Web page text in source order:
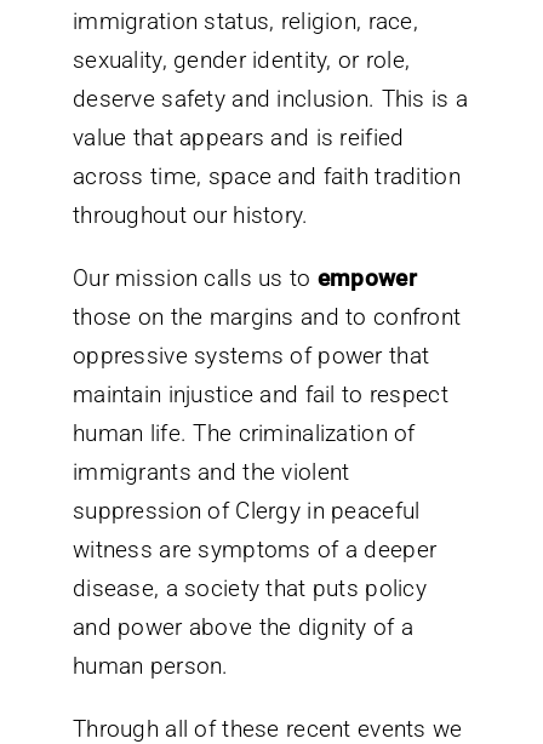
immigration status, religion, race,
sexuality, gender identity, or role,
deserve safety and inclusion. This is a
value that appears and is reified
across time, space and faith tradition
throughout our history.
Our mission calls us to empower
those on the margins and to confront
oppressive systems of power that
maintain injustice and fail to respect
human life. The criminalization of
immigrants and the violent
suppression of Clergy in peaceful
witness are symptoms of a deeper
disease, a society that puts policy
and power above the dignity of a
human person.
Through all of these recent events we